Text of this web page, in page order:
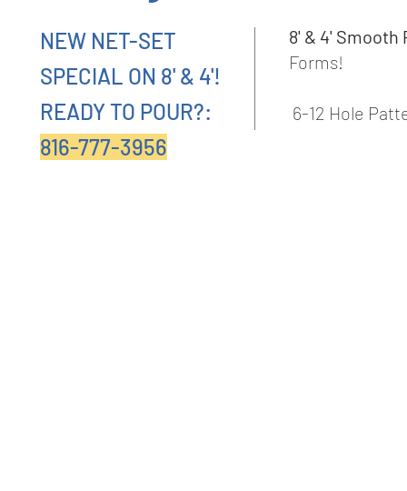
NEW NET-SET
SPECIAL ON 8' & 4'!
READY TO POUR?:
816-777-3956
8' & 4' Smooth
Forms!
6-12 Hole